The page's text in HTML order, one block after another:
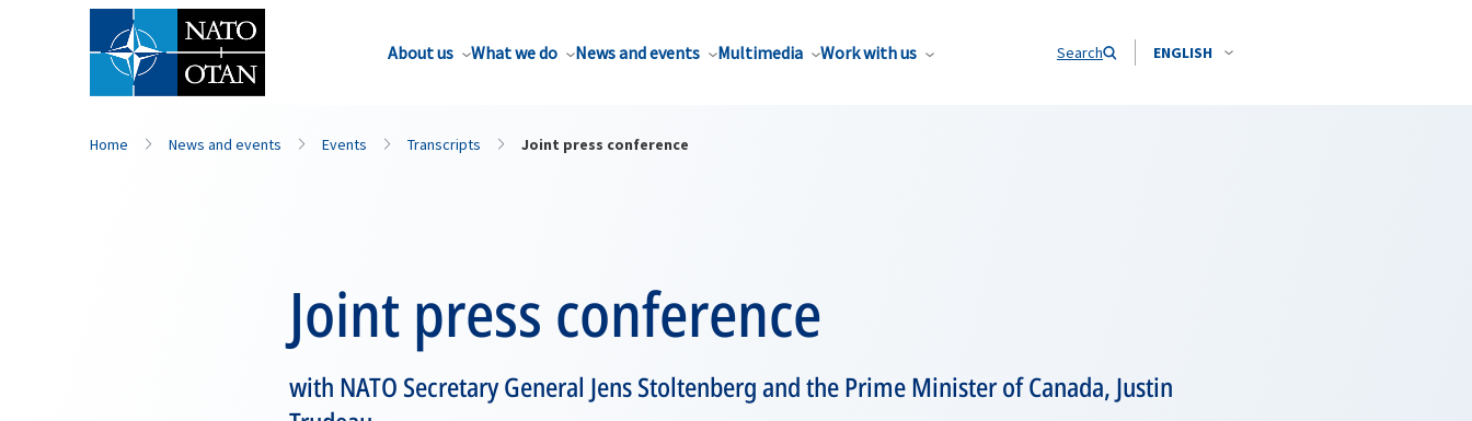
About us What we do News and events Multimedia Work with us Search ENGLISH
Home News and events Events Transcripts Joint press conference
Joint press conference
with NATO Secretary General Jens Stoltenberg and the Prime Minister of Canada, Justin